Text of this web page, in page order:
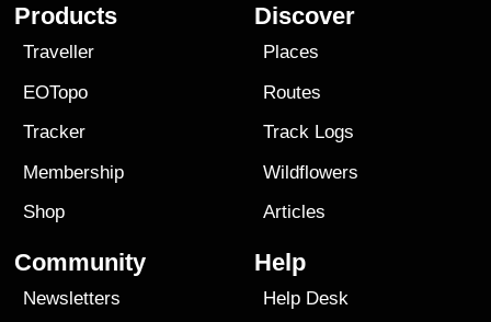
Products
Traveller
EOTopo
Tracker
Membership
Shop
Discover
Places
Routes
Track Logs
Wildflowers
Articles
Community
Newsletters
Help
Help Desk